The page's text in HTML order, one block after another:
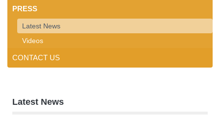
PRESS
Latest News
Videos
CONTACT US
Latest News